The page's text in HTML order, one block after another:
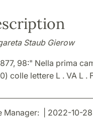
Staub Gierow
98:" Nella prima
colle lettere L . VA L .
Manager: | 2022-10-28